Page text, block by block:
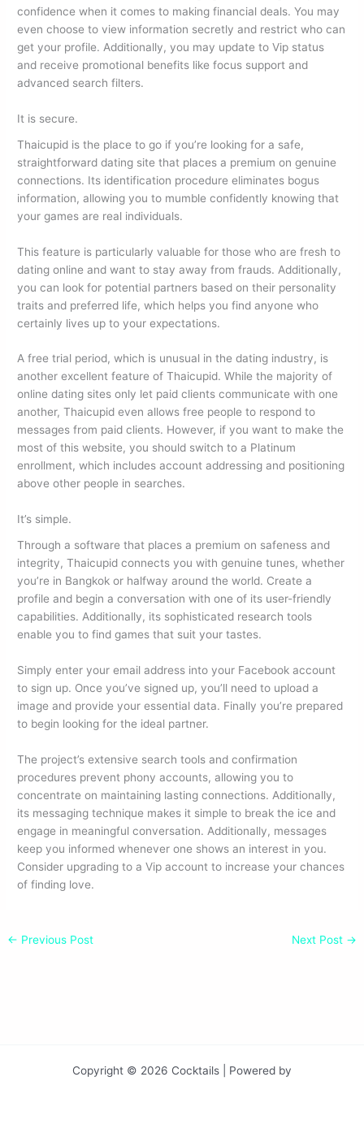
confidence when it comes to making financial deals. You may
even choose to view information secretly and restrict who can
get your profile. Additionally, you may update to Vip status
and receive promotional benefits like focus support and
advanced search filters.
It is secure.
Thaicupid is the place to go if you’re looking for a safe,
straightforward dating site that places a premium on genuine
connections. Its identification procedure eliminates bogus
information, allowing you to mumble confidently knowing that
your games are real individuals.
This feature is particularly valuable for those who are fresh to
dating online and want to stay away from frauds. Additionally,
you can look for potential partners based on their personality
traits and preferred life, which helps you find anyone who
certainly lives up to your expectations.
A free trial period, which is unusual in the dating industry, is
another excellent feature of Thaicupid. While the majority of
online dating sites only let paid clients communicate with one
another, Thaicupid even allows free people to respond to
messages from paid clients. However, if you want to make the
most of this website, you should switch to a Platinum
enrollment, which includes account addressing and positioning
above other people in searches.
It’s simple.
Through a software that places a premium on safeness and
integrity, Thaicupid connects you with genuine tunes, whether
you’re in Bangkok or halfway around the world. Create a
profile and begin a conversation with one of its user-friendly
capabilities. Additionally, its sophisticated research tools
enable you to find games that suit your tastes.
Simply enter your email address into your Facebook account
to sign up. Once you’ve signed up, you’ll need to upload a
image and provide your essential data. Finally you’re prepared
to begin looking for the ideal partner.
The project’s extensive search tools and confirmation
procedures prevent phony accounts, allowing you to
concentrate on maintaining lasting connections. Additionally,
its messaging technique makes it simple to break the ice and
engage in meaningful conversation. Additionally, messages
keep you informed whenever one shows an interest in you.
Consider upgrading to a Vip account to increase your chances
of finding love.
← Previous Post Next Post →
Copyright © 2026 Cocktails | Powered by